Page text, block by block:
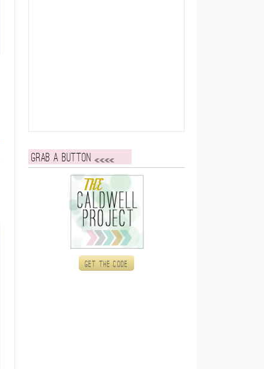
Grab a button
Get the code